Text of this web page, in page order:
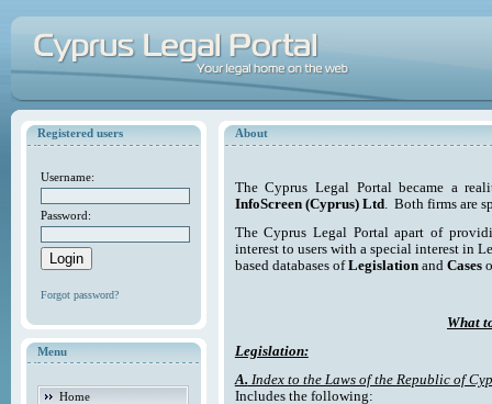
Registered users
Username:
Password:
Forgot password?
Menu
Home
About
The Cyprus Legal Portal became a
InfoScreen (Cyprus) Ltd. Both firms are
The Cyprus Legal Portal apart of
interest to users with a special interest in
based databases ofLegislationand Cases
What
Legislation:
A. Index to the Laws of the Republic of
Includes the following: